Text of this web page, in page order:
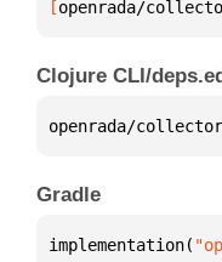
[openrada/
Clojure CLI/
openrada/collector
Gradle
implementation(